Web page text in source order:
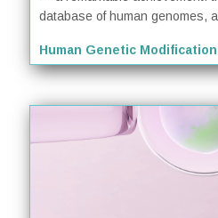
database of human genomes,
Human Genetic Modification